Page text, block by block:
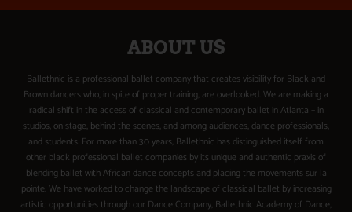
ABOUT US
Ballethnic is a professional ballet company that creates visibility for Black and
Brown dancers who, in spite of proper training, are overlooked. We are making a
radical shift in the access of classical and contemporary ballet in Atlanta – in
studios, on stage, behind the scenes, and among audiences, dance professionals,
and students. For more than 30 years, Ballethnic has distinguished itself from
other black professional ballet companies by its unique and authentic praxis of
blending ballet with African dance concepts and placing the movements sur la
pointe. We have worked to change the landscape of classical ballet by increasing
artistic opportunities through our Dance Company, Ballethnic Academy of Dance,